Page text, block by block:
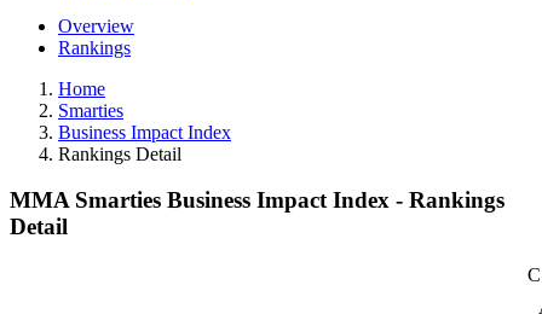
Overview
Rankings
Home
Smarties
Business Impact Index
Rankings Detail
MMA Smarties Business Impact Index - Rankings
Detail